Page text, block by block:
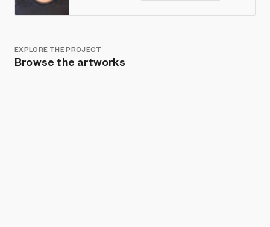
EXPLORE THE PROJECT
Browse the artworks